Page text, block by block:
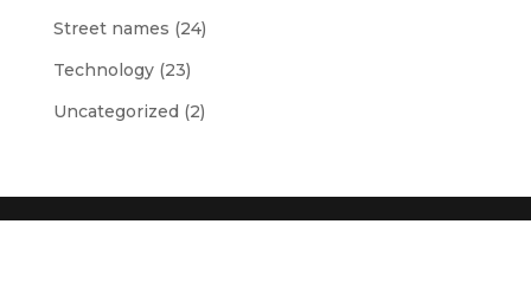
Street names (24)
Technology(23)
Uncategorized (2)